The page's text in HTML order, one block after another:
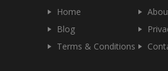
Home
Blog
Terms & Conditions